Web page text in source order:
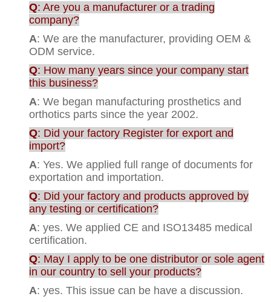
Q: Are you a manufacturer or a trading
company?
A: We are the manufacturer, providing OEM &
ODM service.
Q: How many years since your company start
this business?
A: We began manufacturing prosthetics and
orthotics parts since the year 2002.
Q: Did your factory Register for export and
import?
A: Yes. We applied full range of documents for
exportation and importation.
Q: Did your factory and products approved by
any testing or certification?
A: yes. We applied CE and ISO13485 medical
certification.
Q: May I apply to be one distributor or sole agent
in our country to sell your products?
A: yes. This issue can be have a discussion.